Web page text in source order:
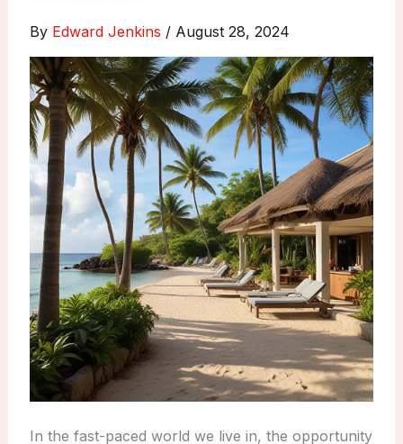
By Edward Jenkins / August 28, 2024
In the fast-paced world we live in, the opportunity